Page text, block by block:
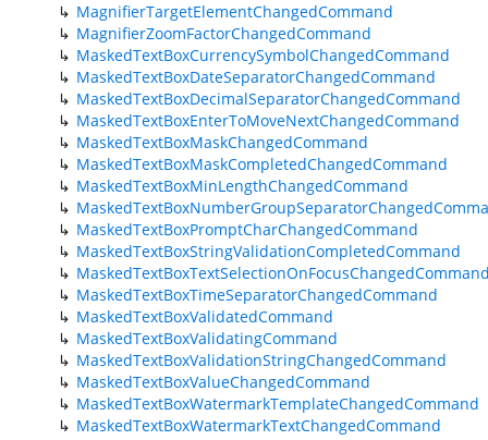
MagnifierTargetElementChangedCommand
MagnifierZoomFactorChangedCommand
MaskedTextBoxCurrencySymbolChangedCommand
MaskedTextBoxDateSeparatorChangedCommand
MaskedTextBoxDecimalSeparatorChangedCommand
MaskedTextBoxEnterToMoveNextChangedCommand
MaskedTextBoxMaskChangedCommand
MaskedTextBoxMaskCompletedChangedCommand
MaskedTextBoxMinLengthChangedCommand
MaskedTextBoxPromptCharChangedCommand
MaskedTextBoxStringValidationCompletedCommand
MaskedTextBoxTimeSeparatorChangedCommand
MaskedTextBoxValidatedCommand
MaskedTextBoxValidatingCommand
MaskedTextBoxValidationStringChangedCommand
MaskedTextBoxValueChangedCommand
MaskedTextBoxWatermarkTemplateChangedCommand
MaskedTextBoxWatermarkTextChangedCommand